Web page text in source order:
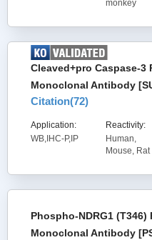
monkey
Cleaved+pro Caspase-3
Monoclonal Antibody
Citation(72)
Application:
WB,IHC-P,IP
Reactivity:
Human,
Mouse, Rat
Phospho-NDRG1
Monoclonal Antibody